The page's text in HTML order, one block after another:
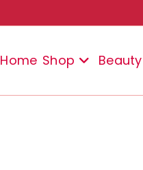
Home Shop Beauty